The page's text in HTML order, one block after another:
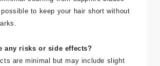
my head after the procedure?
scarring from sapphire blades